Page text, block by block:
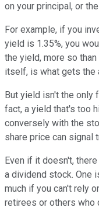
on your principal, or
For example, if you
yield is 1.35%, you
the yield, more so
itself, is what gets the
But yield isn't the only
fact, a yield that's too
conversely with the
share price can signal
Even if it doesn't,
a dividend stock. One
much if you can't rely
retirees or others who